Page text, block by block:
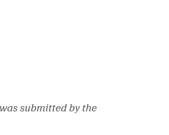
submitted by the